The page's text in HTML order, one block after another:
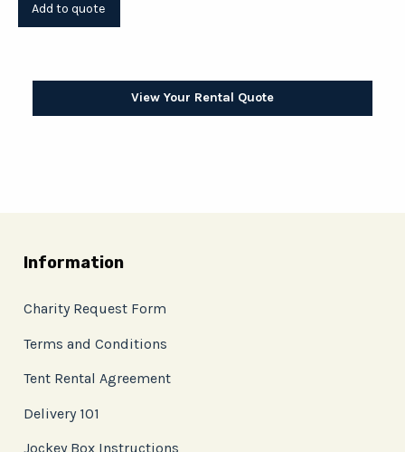
View Your Rental Quote
Information
Charity Request Form
Terms and Conditions
Tent Rental Agreement
Delivery 101
Jockey Box Instructions